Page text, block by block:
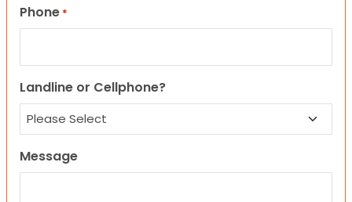
Phone *
Landline or Cellphone?
Message